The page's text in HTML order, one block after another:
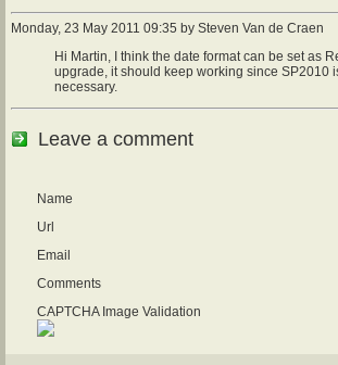
Monday, 23 May 2011 09:35 by Steven Van de Craen
Hi Martin, I think the date format can be set as
upgrade, it should keep working since SP2010
necessary.
Leave a comment
Name
Url
Email
Comments
CAPTCHA Image Validation